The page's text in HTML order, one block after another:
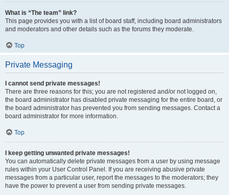
What is “The team” link?
This page provides you with a list of board staff, including board administrators
and moderators and other details such as the forums they moderate.
Top
Private Messaging
I cannot send private messages!
There are three reasons for this; you are not registered and/or not logged on,
the board administrator has disabled private messaging for the entire board, or
the board administrator has prevented you from sending messages. Contact a
board administrator for more information.
Top
I keep getting unwanted private messages!
You can automatically delete private messages from a user by using message
rules within your User Control Panel. If you are receiving abusive private
messages from a particular user, report the messages to the moderators; they
have the power to prevent a user from sending private messages.